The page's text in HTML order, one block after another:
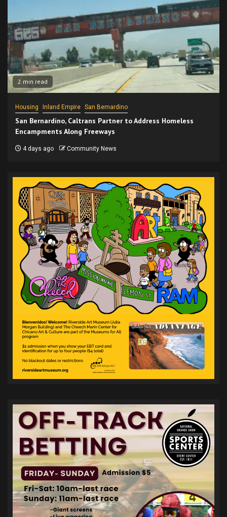
2 min read
Housing Inland Empire San Bernardino
San Bernardino, Caltrans Partner to Address Homeless
Encampments Along Freeways
4 days ago Community News